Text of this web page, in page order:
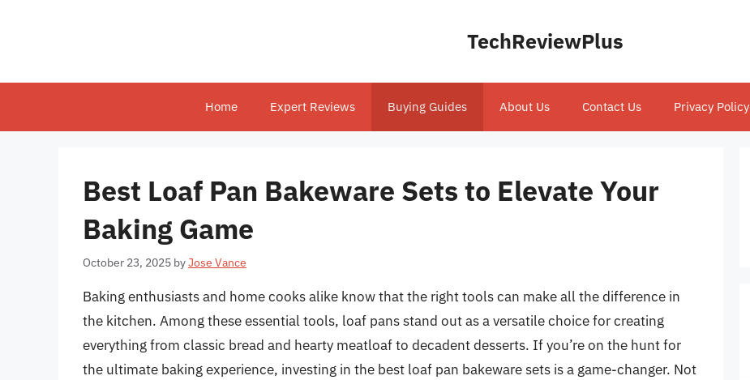
TechReviewPlus
Home Expert Reviews Buying Guides About Us Contact Us Privacy Policy
Best Loaf Pan Bakeware Sets to Elevate Your
Baking Game
October 23, 2025 byJose Vance
Baking enthusiasts and home cooks alike know that the right tools can make all the difference in
the kitchen. Among these essential tools, loaf pans stand out as a versatile choice for creating
everything from classic bread and hearty meatloaf to decadent desserts. If you’re on the hunt for
the ultimate baking experience, investing in the best loaf pan bakeware sets is a game-changer. Not